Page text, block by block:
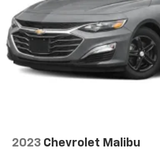
2023 Chevrolet Malibu